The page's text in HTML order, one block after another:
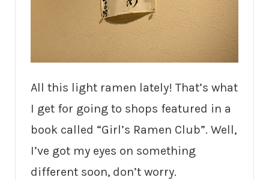
All this light ramen lately! That’s what
I get for going to shops featured in a
book called “Girl’s Ramen Club”. Well,
I’ve got my eyes on something
different soon, don’t worry.